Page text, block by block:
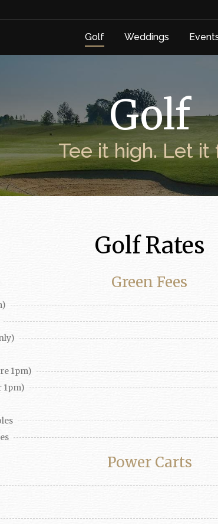
Golf Weddings
Golf
Tee it high. Let it
Golf Rates
Green Fees
1pm)
1pm)
Power Carts
Golf Weddings